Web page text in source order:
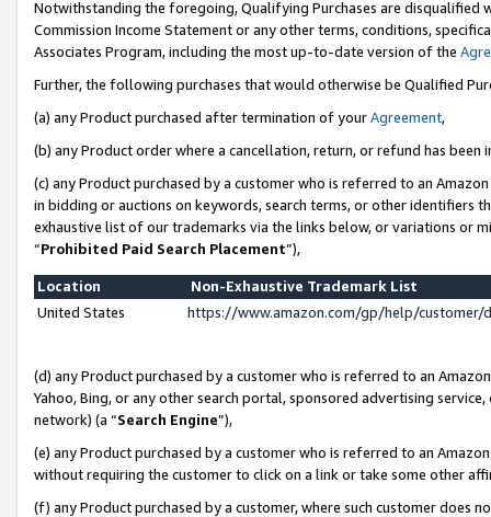
Notwithstanding the foregoing, Qualifying Purchases are disqualified
Commission Income Statement or any other terms, conditions,
Associates Program, including the most up-to-date version of the
Further, the following purchases that would otherwise be Qualified
(a) any Product purchased after termination of yourAgreement,
(b) any Product order where a cancellation, return, or refund has been
(c) any Product purchased by a customer who is referred to an
in bidding or auctions on keywords, search terms, or other identifiers
exhaustive list of our trademarks via the links below, or variations or
“Prohibited Paid Search Placement”),
Location
Non-Exhaustive Trademark List
United States
https://www.amazon.com/gp/help/
(d) any Product purchased by a customer who is referred to an
Yahoo, Bing, or any other search portal, sponsored advertising
network) (a “Search Engine”),
(e) any Product purchased by a customer who is referred to an
without requiring the customer to click on a link or take some other
(f) any Product purchased by a customer, where such customer does